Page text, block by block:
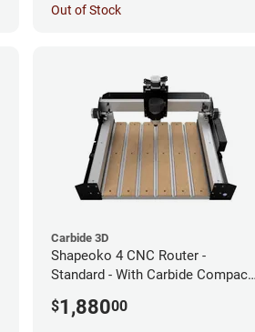
Out of Stock
Carbide 3D
Shapeoko 4 CNC Router -
Standard - With Carbide Compact
$1,88000